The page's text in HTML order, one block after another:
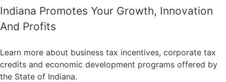
Indiana Promotes Your Growth, Innovation
And Profits
Learn more about business tax incentives, corporate tax
credits and economic development programs offered by
the State of Indiana.